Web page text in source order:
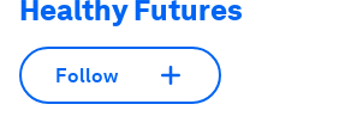
Healthy Futures
Follow